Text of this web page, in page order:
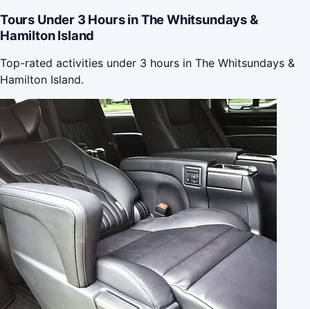
Tours Under 3 Hours in The Whitsundays &
Hamilton Island
Top-rated activities under 3 hours in The Whitsundays &
Hamilton Island.